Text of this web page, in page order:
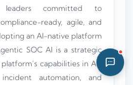
committed to
ready, agile, and
an AI-native platform
SOC AI is a strategic
capabilities in AI-
automation, and